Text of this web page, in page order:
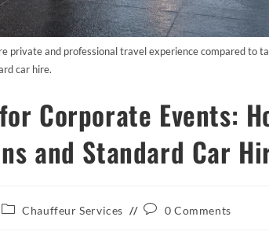
private and professional travel experience compared to
car hire.
Corporate Events:
and Standard Car
PostChauffeur Services
Post0 Comments